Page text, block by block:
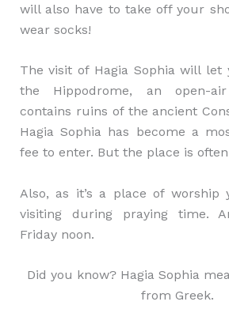
will also have to take off your
wear socks!
The visit of Hagia Sophia will let
the Hippodrome, an open-
contains ruins of the ancient
Hagia Sophia has become a
fee to enter. But the place is
Also, as it’s a place of worship
visiting during praying time.
Friday noon.
Did you know? Hagia Sophia
from Greek.